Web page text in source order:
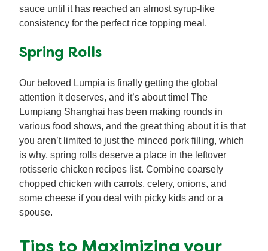
sauce until it has reached an almost syrup-like
consistency for the perfect rice topping meal.
Spring Rolls
Our beloved Lumpia is finally getting the global
attention it deserves, and it’s about time! The
Lumpiang Shanghai has been making rounds in
various food shows, and the great thing about it is that
you aren’t limited to just the minced pork filling, which
is why, spring rolls deserve a place in the leftover
rotisserie chicken recipes list. Combine coarsely
chopped chicken with carrots, celery, onions, and
some cheese if you deal with picky kids and or a
spouse.
Tips to Maximizing your